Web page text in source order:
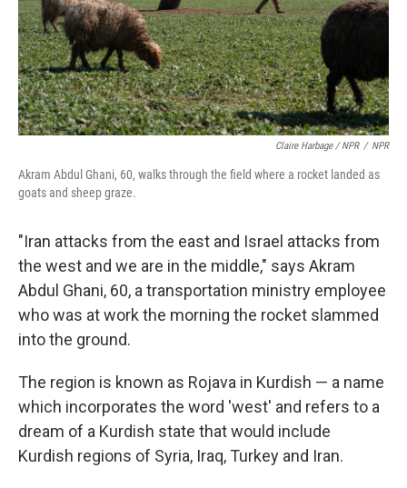
Claire Harbage / NPR / NPR
Akram Abdul Ghani, 60, walks through the field where a rocket landed as
goats and sheep graze.
"Iran attacks from the east and Israel attacks from
the west and we are in the middle," says Akram
Abdul Ghani, 60, a transportation ministry employee
who was at work the morning the rocket slammed
into the ground.
The region is known as Rojava in Kurdish — a name
which incorporates the word 'west' and refers to a
dream of a Kurdish state that would include
Kurdish regions of Syria, Iraq, Turkey and Iran.